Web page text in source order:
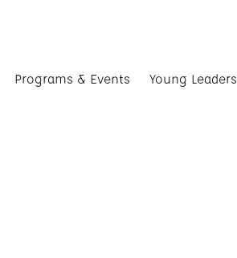
Programs & Events Young Leaders